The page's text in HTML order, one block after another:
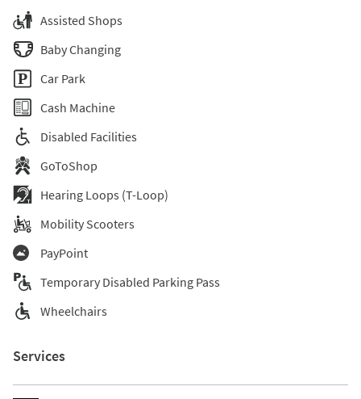
Assisted Shops
Baby Changing
Car Park
Cash Machine
Disabled Facilities
GoToShop
Hearing Loops (T-Loop)
Mobility Scooters
PayPoint
Temporary Disabled Parking Pass
Wheelchairs
Services